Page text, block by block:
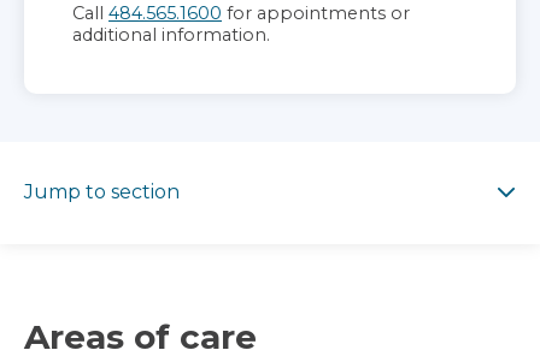
Call 484.565.1600 for appointments or
additional information.
Jump to section
Areas of care